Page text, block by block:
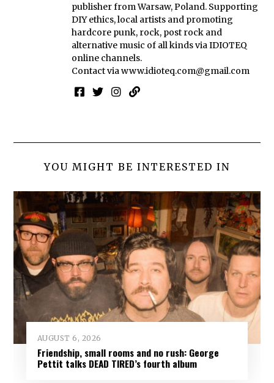
publisher from Warsaw, Poland. Supporting
DIY ethics, local artists and promoting
hardcore punk, rock, post rock and
alternative music of all kinds via IDIOTEQ
online channels.
Contact viawww.idioteq.com@gmail.com
YOU MIGHT BE INTERESTED IN
AUGUST 6, 2026
Friendship, small rooms and no rush: George
Pettit talks DEAD TIRED’s fourth album